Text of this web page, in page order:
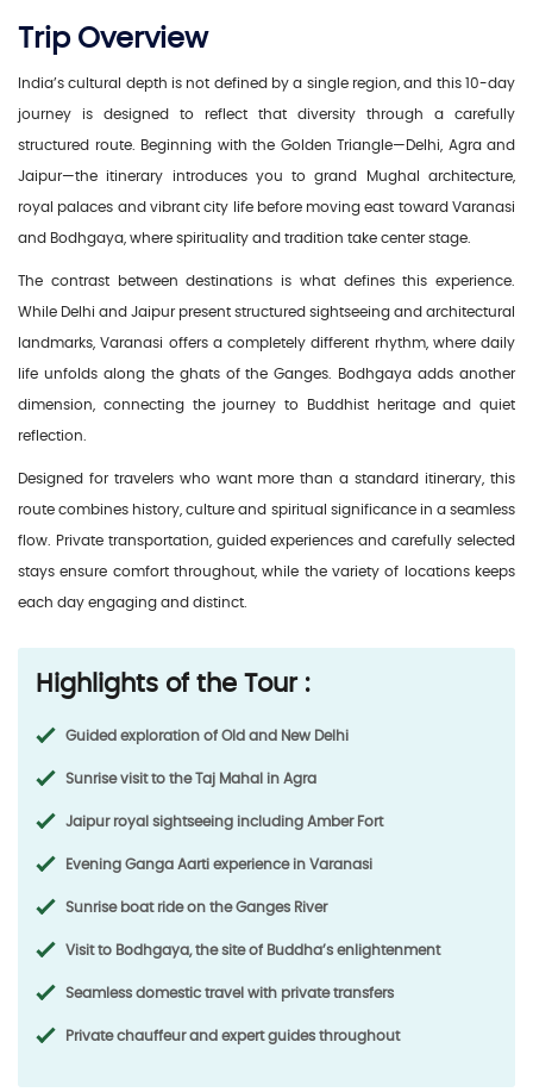
Trip Overview
India’s cultural depth is not defined by a single region, and this 10-day
journey is designed to reflect that diversity through a carefully
structured route. Beginning with the Golden Triangle—Delhi, Agra and
Jaipur—the itinerary introduces you to grand Mughal architecture,
royal palaces and vibrant city life before moving east toward Varanasi
and Bodhgaya, where spirituality and tradition take center stage.
The contrast between destinations is what defines this experience.
While Delhi and Jaipur present structured sightseeing and architectural
landmarks, Varanasi offers a completely different rhythm, where daily
life unfolds along the ghats of the Ganges. Bodhgaya adds another
dimension, connecting the journey to Buddhist heritage and quiet
reflection.
Designed for travelers who want more than a standard itinerary, this
route combines history, culture and spiritual significance in a seamless
flow. Private transportation, guided experiences and carefully selected
stays ensure comfort throughout, while the variety of locations keeps
each day engaging and distinct.
Highlights of the Tour :
Guided exploration of Old and New Delhi
Sunrise visit to the Taj Mahal in Agra
Jaipur royal sightseeing including Amber Fort
Evening Ganga Aarti experience in Varanasi
Sunrise boat ride on the Ganges River
Visit to Bodhgaya, the site of Buddha’s enlightenment
Seamless domestic travel with private transfers
Private chauffeur and expert guides throughout